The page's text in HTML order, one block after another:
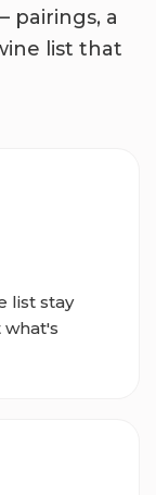
pairings, a
list that
list stay
what's